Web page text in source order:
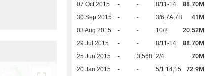
07 Oct 2015 - - 8/11-14 88.70M
30 Sep 2015 - - 3/6,7A,7B 41M
03 Aug 2015 - - 10/2 20.52M
29 Jul 2015 - - 8/11-14 88.70M
25 Jun 2015 - 3,568 2/4 70M
20 Jan 2015 - - 5/1,14,15 72.9M